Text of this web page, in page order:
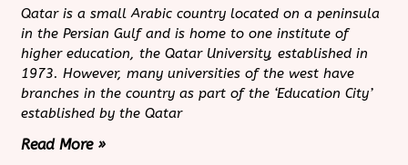
Qatar is a small Arabic country located on a peninsula
in the Persian Gulf and is home to one institute of
higher education, the Qatar University, established in
1973. However, many universities of the west have
branches in the country as part of the ‘Education City’
established by the Qatar
Read More »